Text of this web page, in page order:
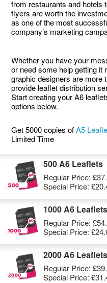
from restaurants and hotels
flyers are worth the
as one of the most
company’s marketing
Whether you have your
or need some help getting it
graphic designers are more
provide leaflet distribution
Start creating your A6
options below.
Get 5000 copies ofA5
Limited Time
500 A6 Leaflets
Regular Price:
Special Price:
1000 A6 Leaflets
Regular Price:
Special Price:
2000 A6 Leaflets
Regular Price:
Special Price: